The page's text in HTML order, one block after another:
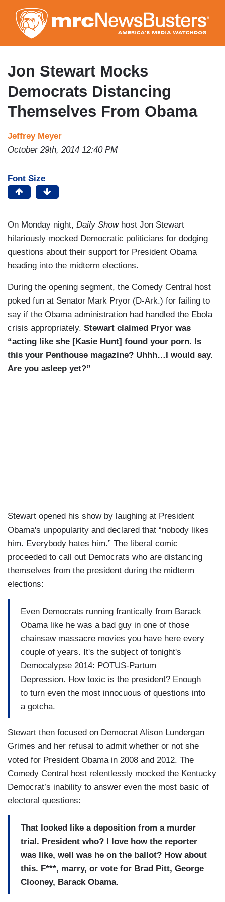
to
main
content
Jon Stewart Mocks
Democrats Distancing
Themselves From Obama
Jeffrey Meyer
October 29th, 2014 12:40 PM
Font Size
On Monday night, Daily Showhost Jon Stewart
hilariously mocked Democratic politicians for dodging
questions about their support for President Obama
heading into the midterm elections.
During the opening segment, the Comedy Central host
poked fun at Senator Mark Pryor (D-Ark.) for failing to
say if the Obama administration had handled the Ebola
crisis appropriately. Stewart claimed Pryor was
“acting like she [Kasie Hunt] found your porn. Is
this your Penthouse magazine? Uhhh…I would say.
Are you asleep yet?”
Stewart opened his show by laughing at President
Obama's unpopularity and declared that “nobody likes
him. Everybody hates him.” The liberal comic
proceeded to call out Democrats who are distancing
themselves from the president during the midterm
elections:
Even Democrats running frantically from Barack
Obama like he was a bad guy in one of those
chainsaw massacre movies you have here every
couple of years. It's the subject of tonight's
Democalypse 2014: POTUS-Partum
Depression. How toxic is the president? Enough
to turn even the most innocuous of questions into
a gotcha.
Stewart then focused on Democrat Alison Lundergan
Grimes and her refusal to admit whether or not she
voted for President Obama in 2008 and 2012. The
Comedy Central host relentlessly mocked the Kentucky
Democrat’s inability to answer even the most basic of
electoral questions:
That looked like a deposition from a murder
trial. President who? I love how the reporter
was like, well was he on the ballot? How about
this. F***, marry, or vote for Brad Pitt, George
Clooney, Barack Obama.